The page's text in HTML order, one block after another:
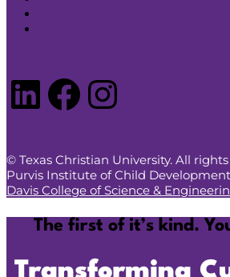
LinkedIn
Facebook
© Texas Christian University. All
Purvis Institute of Child Development
Davis College of Science &
The first of it’s kind.